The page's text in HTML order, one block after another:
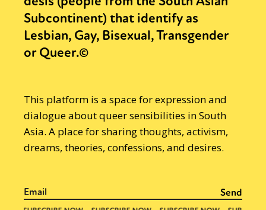
Subcontinent) that identify as
Lesbian, Gay, Bisexual, Transgender
or Queer.©
This platform is a space for expression and
dialogue about queer sensibilities in South
Asia. A place for sharing thoughts, activism,
dreams, theories, confessions, and desires.